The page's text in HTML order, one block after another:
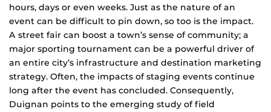
hours, days or even weeks. Just as the nature of an
event can be difficult to pin down, so too is the impact.
A street fair can boost a town’s sense of community; a
major sporting tournament can be a powerful driver of
an entire city’s infrastructure and destination marketing
strategy. Often, the impacts of staging events continue
long after the event has concluded. Consequently,
Duignan points to the emerging study of field